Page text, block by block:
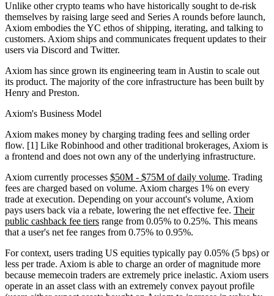
Unlike other crypto teams who have historically sought to de-risk
themselves by raising large seed and Series A rounds before launch,
Axiom embodies the YC ethos of shipping, iterating, and talking to
customers. Axiom ships and communicates frequent updates to their
users via Discord and Twitter.
Axiom has since grown its engineering team in Austin to scale out
its product. The majority of the core infrastructure has been built by
Henry and Preston.
Axiom's Business Model
Axiom makes money by charging trading fees and selling order
flow. [1] Like Robinhood and other traditional brokerages, Axiom is
a frontend and does not own any of the underlying infrastructure.
Axiom currently processes $50M - $75M of daily volume. Trading
fees are charged based on volume. Axiom charges 1% on every
trade at execution. Depending on your account's volume, Axiom
pays users back via a rebate, lowering the net effective fee. Their
public cashback fee tiers range from 0.05% to 0.25%. This means
that a user's net fee ranges from 0.75% to 0.95%.
For context, users trading US equities typically pay 0.05% (5 bps) or
less per trade. Axiom is able to charge an order of magnitude more
because memecoin traders are extremely price inelastic. Axiom users
operate in an asset class with an extremely convex payout profile